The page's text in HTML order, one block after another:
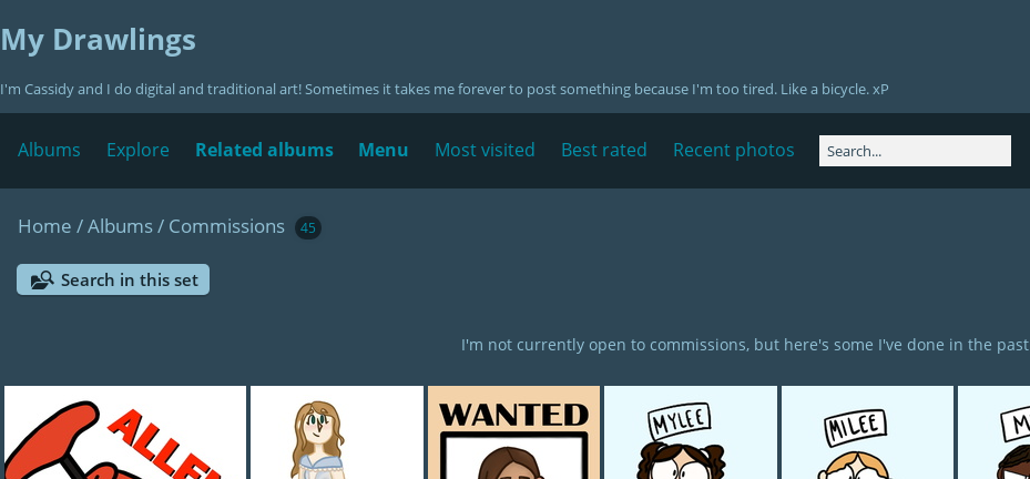
My Drawlings
I'm Cassidy and I do digital and traditional art! Sometimes it takes me forever to post something because I'm too tired. Like a bicycle. xP
Albums Explore Related albums Menu Most visited Best rated Recent photos
Home /Albums/ Commissions 45
Search in this set
I'm not currently open to commissions, but here's some I've done in the past